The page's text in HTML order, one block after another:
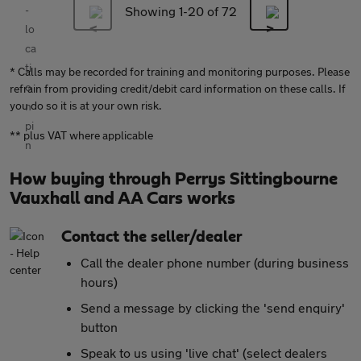
Showing 1-20of 72
* Calls may be recorded for training and monitoring purposes. Please
refrain from providing credit/debit card information on these calls. If
you do so it is at your own risk.
** plus VAT where applicable
How buying through Perrys Sittingbourne
Vauxhall and AA Cars works
Contact the seller/dealer
Call the dealer phone number (during business
hours)
Send a message by clicking the 'send enquiry'
button
Speak to us using 'live chat' (select dealers